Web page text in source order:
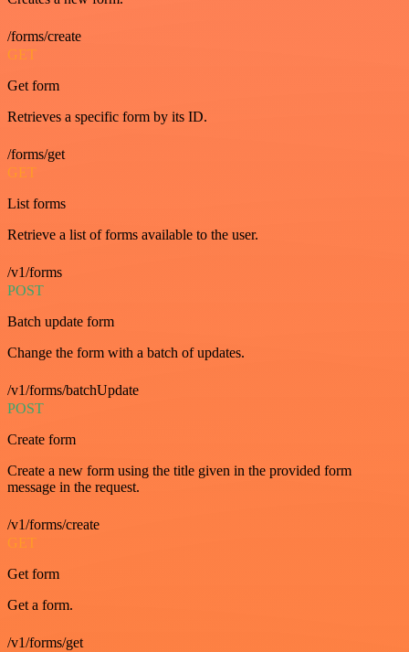
/forms/create
GET
Get form
Retrieves a specific form by its ID.
/forms/get
GET
List forms
Retrieve a list of forms available to the user.
/v1/forms
POST
Batch update form
Change the form with a batch of updates.
/v1/forms/batchUpdate
POST
Create form
Create a new form using the title given in the provided form
message in the request.
/v1/forms/create
GET
Get form
Get a form.
/v1/forms/get